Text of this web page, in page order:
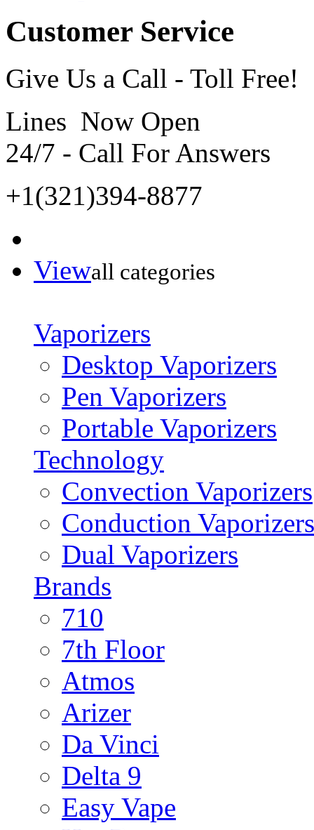
Customer Service
Give Us a Call - Toll Free!
Lines Now Open
24/7 - Call For Answers
+1(321)394-8877
Viewall categories
Vaporizers
Desktop Vaporizers
Pen Vaporizers
Portable Vaporizers
Technology
Convection Vaporizers
Conduction Vaporizers
Dual Vaporizers
Brands
710
7th Floor
Atmos
Arizer
Da Vinci
Delta 9
Easy Vape